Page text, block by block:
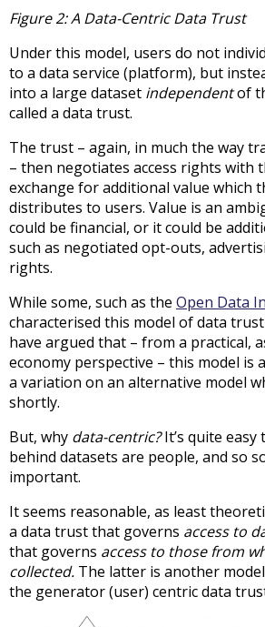
Figure 2: A Data-Centric Data Trust
Under this model, users do not
to a data service (platform), but
into a large dataset independentof
called a data trust.
The trust – again, in much the way
– then negotiates access rights with
exchange for additional value which
distributes to users. Value is an
could be financial, or it could be
such as negotiated opt-outs,
rights.
While some, such as the Open Data
characterised this model of data
have argued that – from a practical,
economy perspective – this model is
a variation on an alternative model
shortly.
But, why data-centric?It’s quite
behind datasets are people, and so
important.
It seems reasonable, as least
a data trust that governs access to
that governs access to those from
collected. The latter is another
the generator (user) centric data